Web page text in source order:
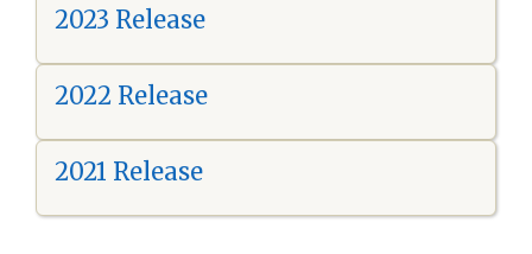
2023 Release
2022 Release
2021 Release